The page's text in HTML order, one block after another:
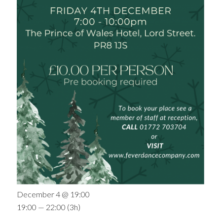
December 4 @ 19:00
19:00 — 22:00 (3h)